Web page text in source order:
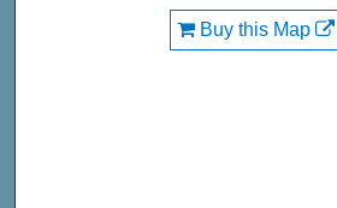
Buy this Map